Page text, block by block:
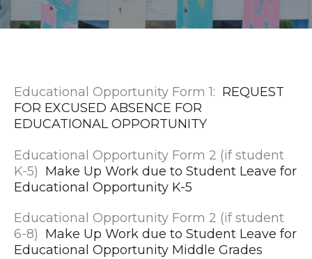
Educational Opportunity Form 1: REQUEST
FOR EXCUSED ABSENCE FOR
EDUCATIONAL OPPORTUNITY
Educational Opportunity Form 2 (if student
K-5) Make Up Work due to Student Leave for
Educational Opportunity K-5
Educational Opportunity Form 2 (if student
6-8) Make Up Work due to Student Leave for
Educational Opportunity Middle Grades